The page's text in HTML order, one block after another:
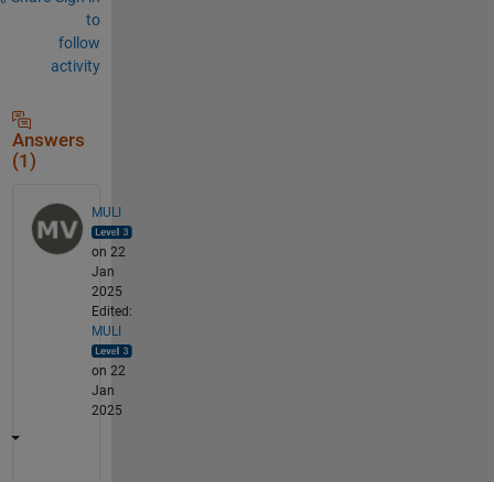
to
follow
activity
Answers
(1)
MULI
on 22
Jan
2025
Edited:
MULI
on 22
Jan
2025